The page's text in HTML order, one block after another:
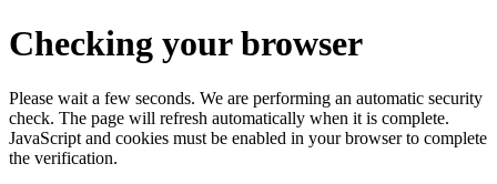
Checking your browser
Please wait a few seconds. We are performing an automatic security
check. The page will refresh automatically when it is complete.
JavaScript and cookies must be enabled in your browser to complete
the verification.